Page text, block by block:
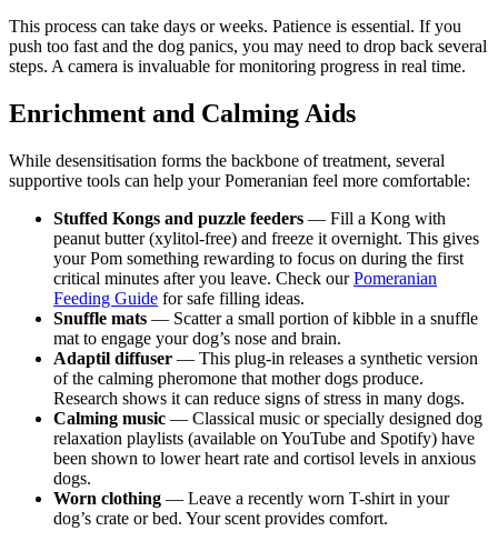
This process can take days or weeks. Patience is essential. If you
push too fast and the dog panics, you may need to drop back several
steps. A camera is invaluable for monitoring progress in real time.
Enrichment and Calming Aids
While desensitisation forms the backbone of treatment, several
supportive tools can help your Pomeranian feel more comfortable:
Stuffed Kongs and puzzle feeders — Fill a Kong with
peanut butter (xylitol-free) and freeze it overnight. This gives
your Pom something rewarding to focus on during the first
critical minutes after you leave. Check ourPomeranian
Feeding Guide for safe filling ideas.
Snuffle mats — Scatter a small portion of kibble in a snuffle
mat to engage your dog’s nose and brain.
Adaptil diffuser — This plug-in releases a synthetic version
of the calming pheromone that mother dogs produce.
Research shows it can reduce signs of stress in many dogs.
Calming music — Classical music or specially designed dog
relaxation playlists (available on YouTube and Spotify) have
been shown to lower heart rate and cortisol levels in anxious
dogs.
Worn clothing — Leave a recently worn T-shirt in your
dog’s crate or bed. Your scent provides comfort.